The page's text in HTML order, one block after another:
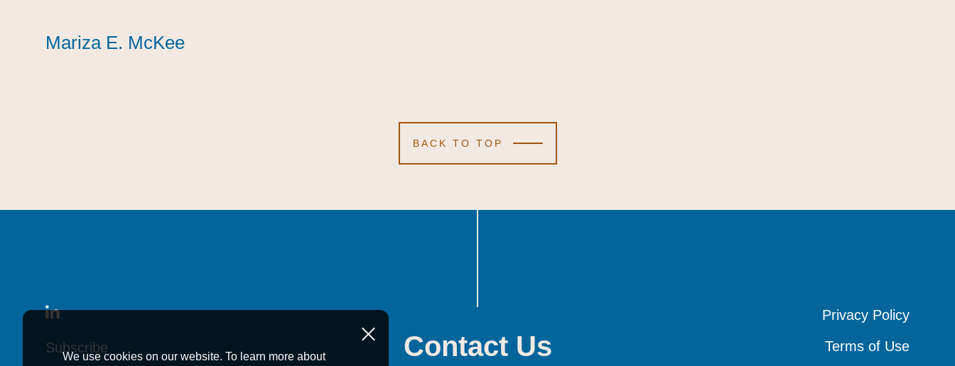
Mariza E. McKee
Mariza E. McKee
Mariza E. McKee
BACK TO TOP
We use cookies on our website. To learn more about Contact Us
Subscribe
Subscribe
Subscribe
Privacy Policy
Privacy Policy
Privacy Policy
Terms of Use
Terms of Use
Terms of Use